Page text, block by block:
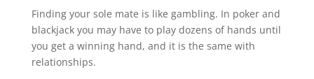
Finding your sole mate is like gambling. In poker and
blackjack you may have to play dozens of hands until
you get a winning hand, and it is the same with
relationships.